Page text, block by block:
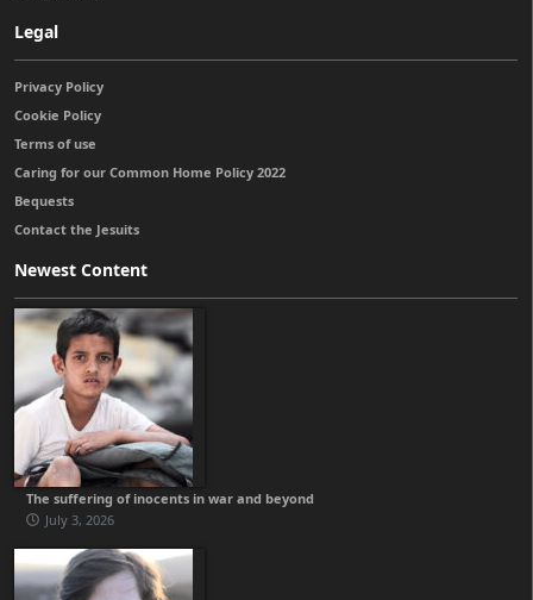
Legal
Privacy Policy
Cookie Policy
Terms of use
Caring for our Common Home Policy 2022
Bequests
Contact the Jesuits
Newest Content
The suffering of inocents in war and beyond
July 3, 2026